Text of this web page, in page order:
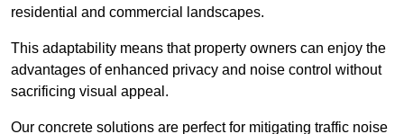
residential and commercial landscapes.
This adaptability means that property owners can enjoy the
advantages of enhanced privacy and noise control without
sacrificing visual appeal.
Our concrete solutions are perfect for mitigating traffic noise